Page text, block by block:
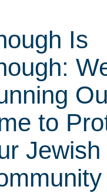
Is
to
Jewish